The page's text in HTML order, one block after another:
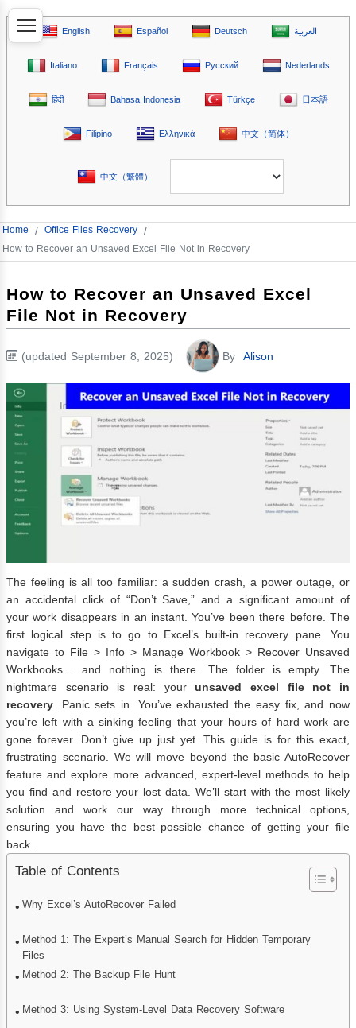
English Español Deutsch العربية
Italiano Français Русский Nederlands
हिंदी Bahasa Indonesia Türkçe 日本語
Filipino Ελληνικά 中文（简体）
中文（繁體）
Home / Office Files Recovery /
How to Recover an Unsaved Excel File Not in Recovery
How to Recover an Unsaved Excel
File Not in Recovery
(updated September 8, 2025) By Alison
The feeling is all too familiar: a sudden crash, a power outage, or
an accidental click of “Don’t Save,” and a significant amount of
your work disappears in an instant. You’ve been there before. The
first logical step is to go to Excel’s built-in recovery pane. You
navigate to File > Info > Manage Workbook > Recover Unsaved
Workbooks… and nothing is there. The folder is empty. The
nightmare scenario is real: yourunsaved excel file not in
recovery . Panic sets in. You’ve exhausted the easy fix, and now
you’re left with a sinking feeling that your hours of hard work are
gone forever. Don’t give up just yet. This guide is for this exact,
frustrating scenario. We will move beyond the basic AutoRecover
feature and explore more advanced, expert-level methods to help
you find and restore your lost data. We’ll start with the most likely
solution and work our way through more technical options,
ensuring you have the best possible chance of getting your file
back.
Table of Contents
Why Excel’s AutoRecover Failed
Method 1: The Expert’s Manual Search for Hidden Temporary
Files
Method 2: The Backup File Hunt
Method 3: Using System-Level Data Recovery Software